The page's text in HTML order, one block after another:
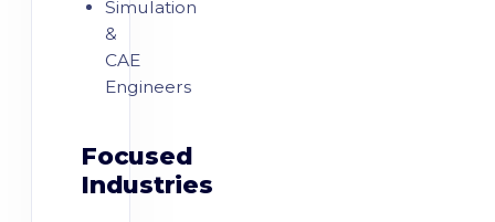
Simulation
&
CAE
Engineers
Focused
Industries